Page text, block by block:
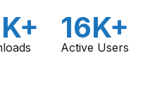
16K+
Active Users